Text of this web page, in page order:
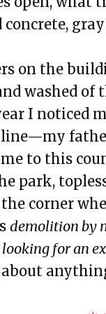
Path
Bright Side
to
Year
&
Street
Accent
ode to
on the
washed of
I noticed
to this
park,
corner
demolition by
for an